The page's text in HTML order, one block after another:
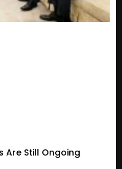
Are Still Ongoing